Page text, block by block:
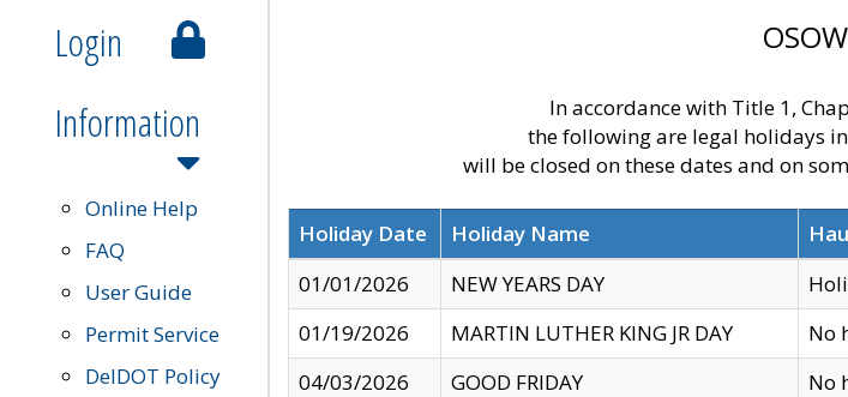
Login
Information
Online Help
FAQ
User Guide
Permit Service
DelDOT Policy
In accordance with Title 1,
the following are legal holidays
will be closed on these dates and on
Holiday Date Holiday Name
01/01/2026
NEW YEARS DAY
01/19/2026
MARTIN LUTHER KING JR DAY
No
04/03/2026
GOOD FRIDAY
No